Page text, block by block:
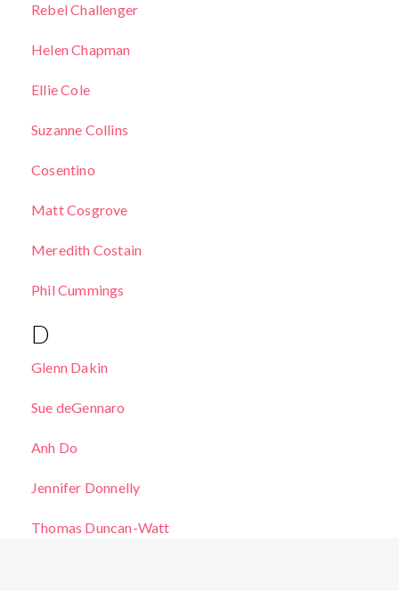
Rebel Challenger
Helen Chapman
Ellie Cole
Suzanne Collins
Cosentino
Matt Cosgrove
Meredith Costain
Phil Cummings
D
Glenn Dakin
Sue deGennaro
Anh Do
Jennifer Donnelly
Thomas Duncan-Watt